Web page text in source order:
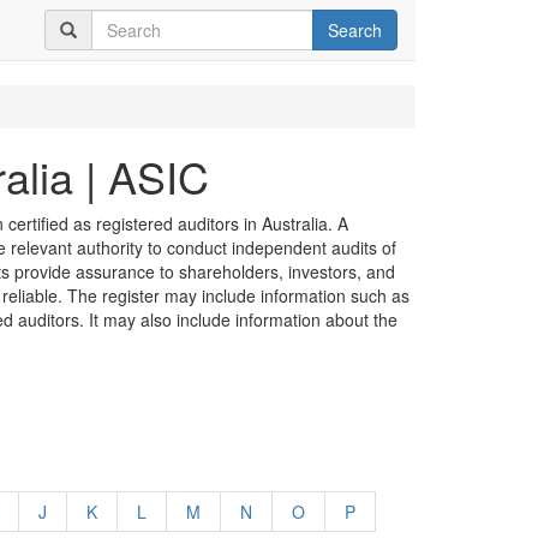
Search
| ASIC
as registered auditors in Australia. A
authority to conduct independent audits of
provide assurance to shareholders, investors, and
The register may include information such as
auditors. It may also include information about the
J K L M N O
P